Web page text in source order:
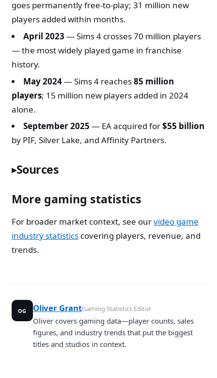
goes permanently free-to-play; 31 million new
players added within months.
April 2023 — Sims 4 crosses 70 million players
— the most widely played game in franchise
history.
May 2024— Sims 4 reaches85 million
players; 15 million new players added in 2024
alone.
September 2025 — EA acquired for$55 billion
by PIF, Silver Lake, and Affinity Partners.
Sources
More gaming statistics
For broader market context, see ourvideo game
industry statistics covering players, revenue, and
trends.
OG Oliver GrantGaming Statistics Editor
Oliver covers gaming data—player counts, sales
figures, and industry trends that put the biggest
titles and studios in context.